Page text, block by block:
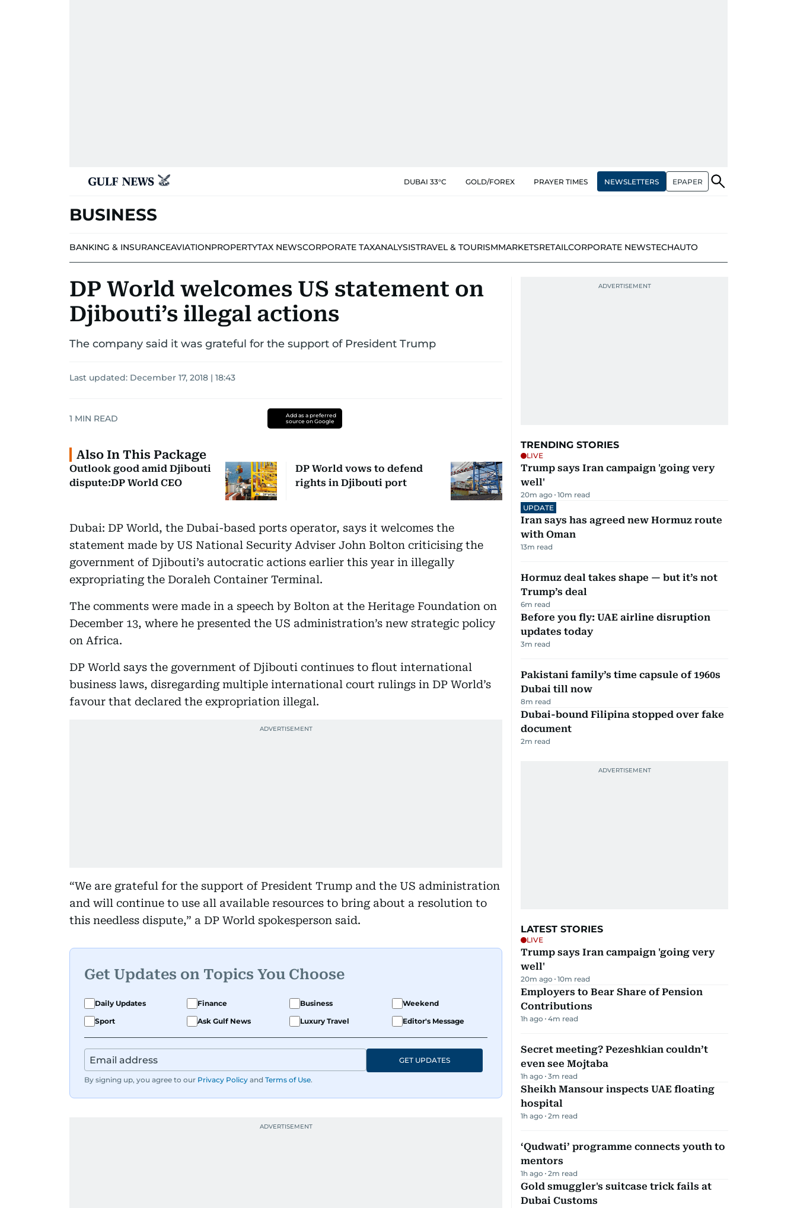
DUBAI 33°C GOLD/FOREX PRAYER TIMES NEWSLETTERS EPAPER
BUSINESS
BANKING & INSURANCEAVIATIONPROPERTYTAX NEWSCORPORATE TAXANALYSISTRAVEL & TOURISMMARKETSRETAILCORPORATE NEWSTECHAUTO
DP World welcomes US statement on
Djibouti’s illegal actions
The company said it was grateful for the support of President Trump
Last updated: December 17, 2018 | 18:43
1 MIN READ
Add as a preferred
source on Google
Also In This Package
Outlook good amid Djibouti
dispute:DP World CEO
DP World vows to defend
rights in Djibouti port
Dubai: DP World, the Dubai-based ports operator, says it welcomes the
statement made by US National Security Adviser John Bolton criticising the
government of Djibouti’s autocratic actions earlier this year in illegally
expropriating the Doraleh Container Terminal.
The comments were made in a speech by Bolton at the Heritage Foundation on
December 13, where he presented the US administration’s new strategic policy
on Africa.
DP World says the government of Djibouti continues to flout international
business laws, disregarding multiple international court rulings in DP World’s
favour that declared the expropriation illegal.
“We are grateful for the support of President Trump and the US administration
and will continue to use all available resources to bring about a resolution to
this needless dispute,” a DP World spokesperson said.
Get Updates on Topics You Choose
Daily Updates Finance Business
Weekend
Sport
Ask Gulf News Luxury Travel Editor's Message
By signing up, you agree to our Privacy Policy and Terms of Use.
GET UPDATES
TRENDING STORIES
LIVE
Trump says Iran campaign 'going very
well'
20m ago 10m read
UPDATE
Iran says has agreed new Hormuz route
with Oman
13m read
Hormuz deal takes shape — but it’s not
Trump’s deal
6m read
Before you fly: UAE airline disruption
updates today
3m read
Pakistani family’s time capsule of 1960s
Dubai till now
8m read
Dubai-bound Filipina stopped over fake
document
2m read
LATEST STORIES
LIVE
Trump says Iran campaign 'going very
well'
20m ago 10m read
Employers to Bear Share of Pension
Contributions
1h ago 4m read
Secret meeting? Pezeshkian couldn’t
even see Mojtaba
1h ago 3m read
Sheikh Mansour inspects UAE floating
hospital
1h ago 2m read
‘Qudwati’ programme connects youth to
mentors
1h ago 2m read
Gold smuggler's suitcase trick fails at
Dubai Customs